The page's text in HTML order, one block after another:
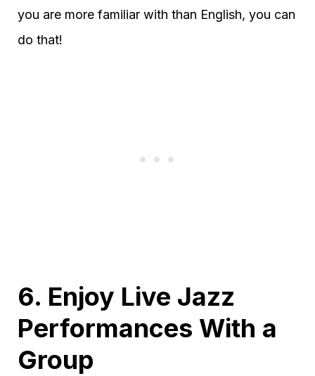
you are more familiar with than English, you can
do that!
6. Enjoy Live Jazz
Performances With a
Group